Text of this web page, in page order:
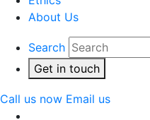
About Us
Search
Get in touch
Call us now Email us